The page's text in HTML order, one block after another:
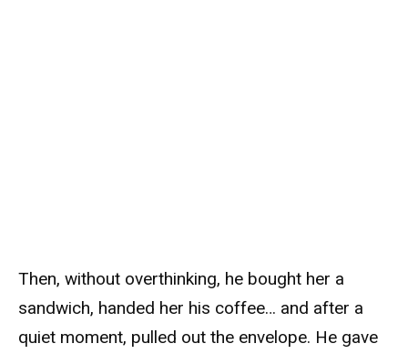
Then, without overthinking, he bought her a
sandwich, handed her his coffee… and after a
quiet moment, pulled out the envelope. He gave